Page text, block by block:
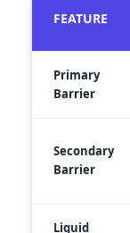
FEATURE
Primary
Barrier
Secondary
Barrier
Liquid